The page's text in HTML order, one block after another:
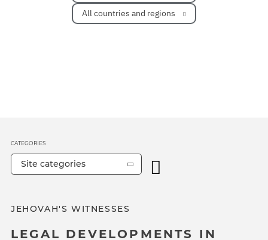
All countries and regions
JEHOVAH'S WITNESSES
LEGAL DEVELOPMENTS IN
CATEGORIES
Site categories